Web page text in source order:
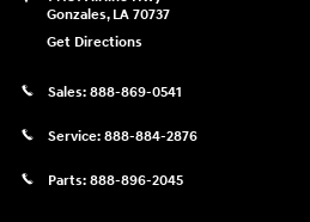
Gonzales, LA 70737
Get Directions
Sales: 888-869-0541
Service: 888-884-2876
Parts: 888-896-2045